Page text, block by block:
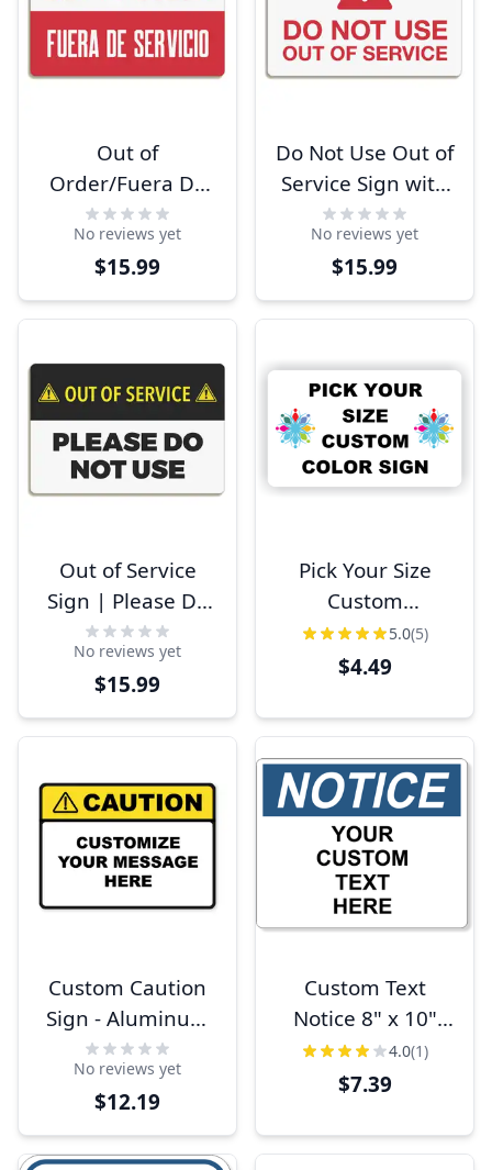
Out of
Order/Fuera De
Servicio Sign
No reviews yet
$15.99
Do Not Use Out of
Service Sign with
Caution Symbol
No reviews yet
$15.99
Out of Service
Sign | Please Do
Not Use
No reviews yet
$15.99
Pick Your Size
Custom
Horizontal Plastic
Color Sign
5.0(5)
$4.49
Custom Caution
Sign - Aluminum
or Plastic
No reviews yet
$12.19
Custom Text
Notice 8" x 10"
Full Color Sign
4.0(1)
$7.39